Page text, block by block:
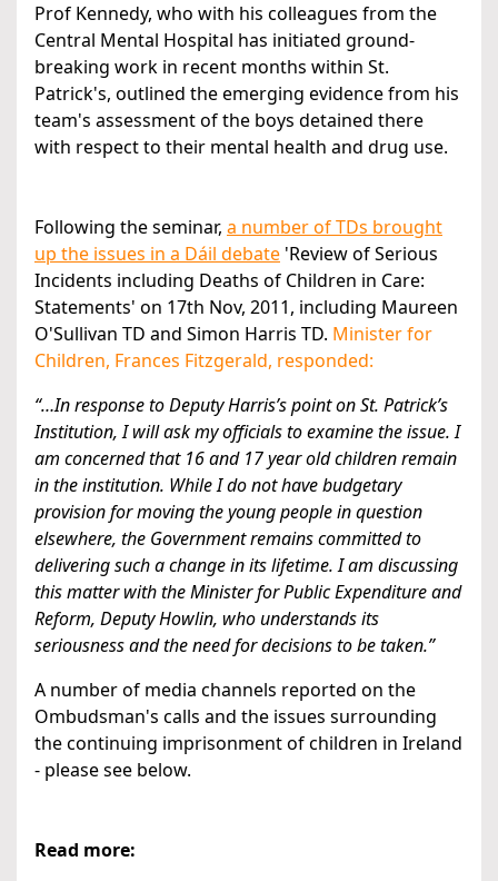
Prof Kennedy, who with his colleagues from the
Central Mental Hospital has initiated ground-
breaking work in recent months within St.
Patrick's, outlined the emerging evidence from his
team's assessment of the boys detained there
with respect to their mental health and drug use.
Following the seminar, a number of TDs brought
up the issues in a Dáil debate 'Review of Serious
Incidents including Deaths of Children in Care:
Statements' on 17th Nov, 2011, including Maureen
O'Sullivan TD and Simon Harris TD. Minister for
Children, Frances Fitzgerald, responded:
“…In response to Deputy Harris’s point on St. Patrick’s
Institution, I will ask my officials to examine the issue. I
am concerned that 16 and 17 year old children remain
in the institution. While I do not have budgetary
provision for moving the young people in question
elsewhere, the Government remains committed to
delivering such a change in its lifetime. I am discussing
this matter with the Minister for Public Expenditure and
Reform, Deputy Howlin, who understands its
seriousness and the need for decisions to be taken.”
A number of media channels reported on the
Ombudsman's calls and the issues surrounding
the continuing imprisonment of children in Ireland
- please see below.
Read more: